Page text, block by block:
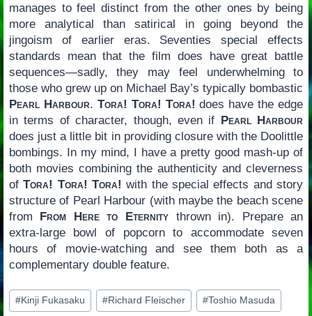
manages to feel distinct from the other ones by being
more analytical than satirical in going beyond the
jingoism of earlier eras. Seventies special effects
standards mean that the film does have great battle
sequences—sadly, they may feel underwhelming to
those who grew up on Michael Bay’s typically bombastic
Pearl Harbour. Tora! Tora! Tora! does have the edge
in terms of character, though, even if Pearl Harbour
does just a little bit in providing closure with the Doolittle
bombings. In my mind, I have a pretty good mash-up of
both movies combining the authenticity and cleverness
ofTora! Tora! Tora! with the special effects and story
structure of Pearl Harbour (with maybe the beach scene
from From Here to Eternity thrown in). Prepare an
extra-large bowl of popcorn to accommodate seven
hours of movie-watching and see them both as a
complementary double feature.
Post
Tags:
#Kinji Fukasaku #Richard Fleischer #Toshio Masuda